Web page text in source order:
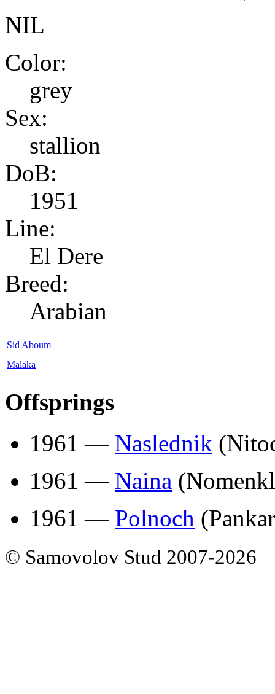
NIL
Color:
grey
Sex:
stallion
DoB:
1951
Line:
El Dere
Breed:
Arabian
Sid Aboum
Malaka
Offsprings
1961 — Naslednik
1961 — Naina
1961 — Polnoch
© Samovolov Stud 2007-2026